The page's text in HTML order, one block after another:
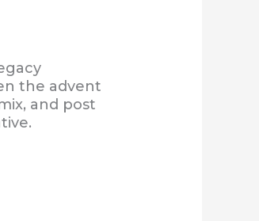
the advent
and post